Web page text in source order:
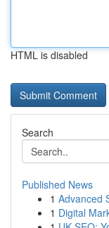
HTML is disabled
Search
Published News
1 Advanced
1 Digital